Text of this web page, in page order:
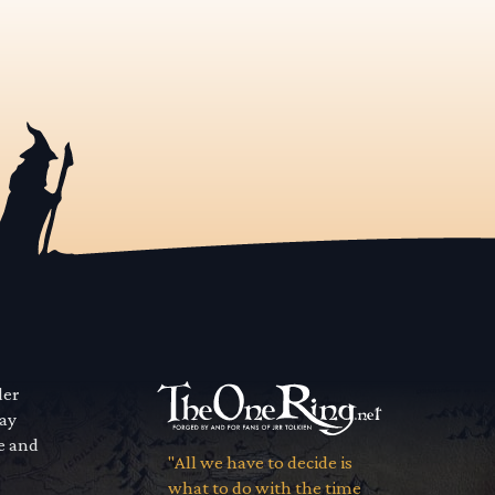
and
"All we have to decide is
what to do with the time